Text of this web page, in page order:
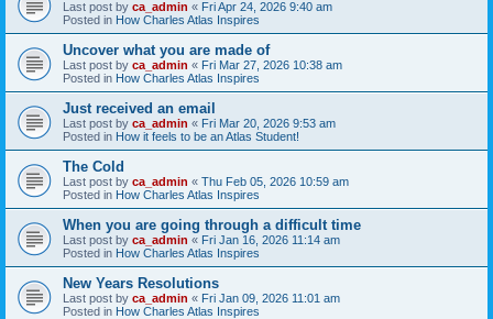
Last post by ca_admin « Fri Apr 24, 2026 9:40 am
Posted in How Charles Atlas Inspires
Uncover what you are made of
Last post by ca_admin « Fri Mar 27, 2026 10:38 am
Posted in How Charles Atlas Inspires
Just received an email
Last post by ca_admin « Fri Mar 20, 2026 9:53 am
Posted in How it feels to be an Atlas Student!
The Cold
Last post by ca_admin « Thu Feb 05, 2026 10:59 am
Posted in How Charles Atlas Inspires
When you are going through a difficult time
Last post by ca_admin « Fri Jan 16, 2026 11:14 am
Posted in How Charles Atlas Inspires
New Years Resolutions
Last post by ca_admin « Fri Jan 09, 2026 11:01 am
Posted in How Charles Atlas Inspires